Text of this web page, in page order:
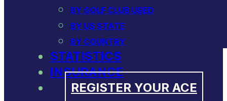
BY GOLF CLUB USED
BY US STATE
BY COUNTRY
STATISTICS
INSURANCE
REGISTER YOUR ACE